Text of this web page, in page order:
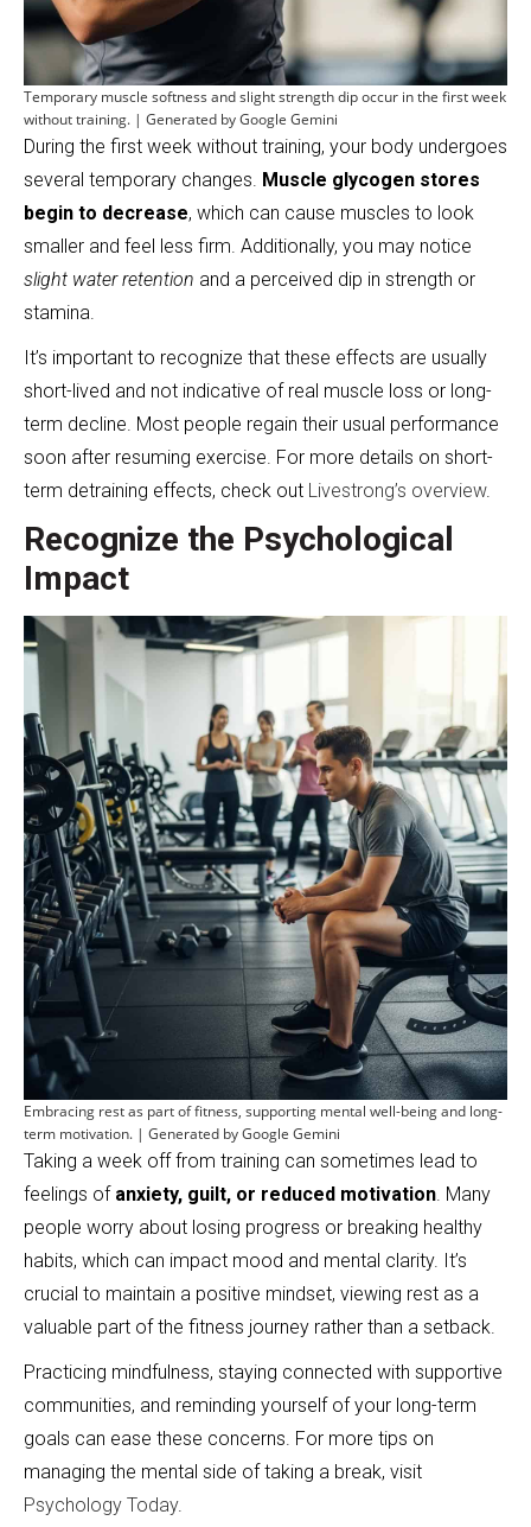
Temporary muscle softness and slight strength dip occur in the first week
without training. | Generated by Google Gemini
During the first week without training, your body undergoes
several temporary changes. Muscle glycogen stores
begin to decrease, which can cause muscles to look
smaller and feel less firm. Additionally, you may notice
slight water retention and a perceived dip in strength or
stamina.
It’s important to recognize that these effects are usually
short-lived and not indicative of real muscle loss or long-
term decline. Most people regain their usual performance
soon after resuming exercise. For more details on short-
term detraining effects, check out Livestrong’s overview.
Recognize the Psychological
Impact
Embracing rest as part of fitness, supporting mental well-being and long-
term motivation. | Generated by Google Gemini
Taking a week off from training can sometimes lead to
feelings of anxiety, guilt, or reduced motivation. Many
people worry about losing progress or breaking healthy
habits, which can impact mood and mental clarity. It’s
crucial to maintain a positive mindset, viewing rest as a
valuable part of the fitness journey rather than a setback.
Practicing mindfulness, staying connected with supportive
communities, and reminding yourself of your long-term
goals can ease these concerns. For more tips on
managing the mental side of taking a break, visit
Psychology Today.